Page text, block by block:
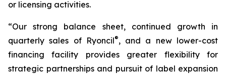
or licensing activities.
“Our strong balance sheet, continued growth in
quarterly sales of Ryoncil®, and a new lower-cost
financing facility provides greater flexibility for
strategic partnerships and pursuit of label expansion